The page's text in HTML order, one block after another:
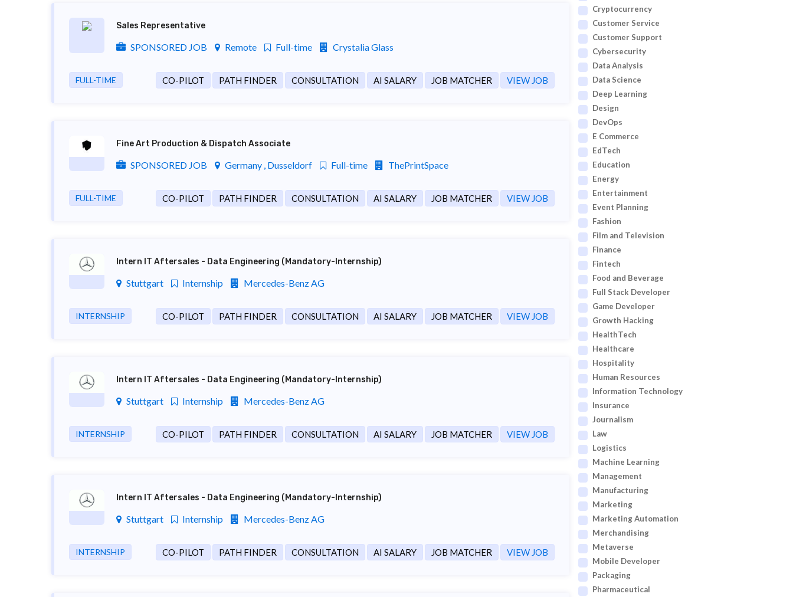
Sales Representative
SPONSORED JOB Remote Full-time Crystalia Glass
FULL-TIME CO-PILOT PATH FINDER CONSULTATION AI SALARY JOB MATCHER VIEW JOB
Fine Art Production & Dispatch Associate
SPONSORED JOB Germany , Dusseldorf Full-time ThePrintSpace
FULL-TIME CO-PILOT PATH FINDER CONSULTATION AI SALARY JOB MATCHER VIEW JOB
Intern IT Aftersales - Data Engineering (Mandatory-Internship)
Stuttgart Internship Mercedes-Benz AG
INTERNSHIP CO-PILOT PATH FINDER CONSULTATION AI SALARY JOB MATCHER VIEW JOB
Intern IT Aftersales - Data Engineering (Mandatory-Internship)
Stuttgart Internship Mercedes-Benz AG
INTERNSHIP CO-PILOT PATH FINDER CONSULTATION AI SALARY JOB MATCHER VIEW JOB
Intern IT Aftersales - Data Engineering (Mandatory-Internship)
Stuttgart Internship Mercedes-Benz AG
INTERNSHIP CO-PILOT PATH FINDER CONSULTATION AI SALARY JOB MATCHER VIEW JOB
Cryptocurrency
Customer Service
Customer Support
Cybersecurity
Data Analysis
Data Science
Deep Learning
Design
DevOps
E Commerce
EdTech
Education
Energy
Entertainment
Event Planning
Fashion
Film and Television
Finance
Fintech
Food and Beverage
Full Stack Developer
Game Developer
Growth Hacking
HealthTech
Healthcare
Hospitality
Human Resources
Information Technology
Insurance
Journalism
Law
Logistics
Machine Learning
Management
Manufacturing
Marketing
Marketing Automation
Merchandising
Metaverse
Mobile Developer
Packaging
Pharmaceutical